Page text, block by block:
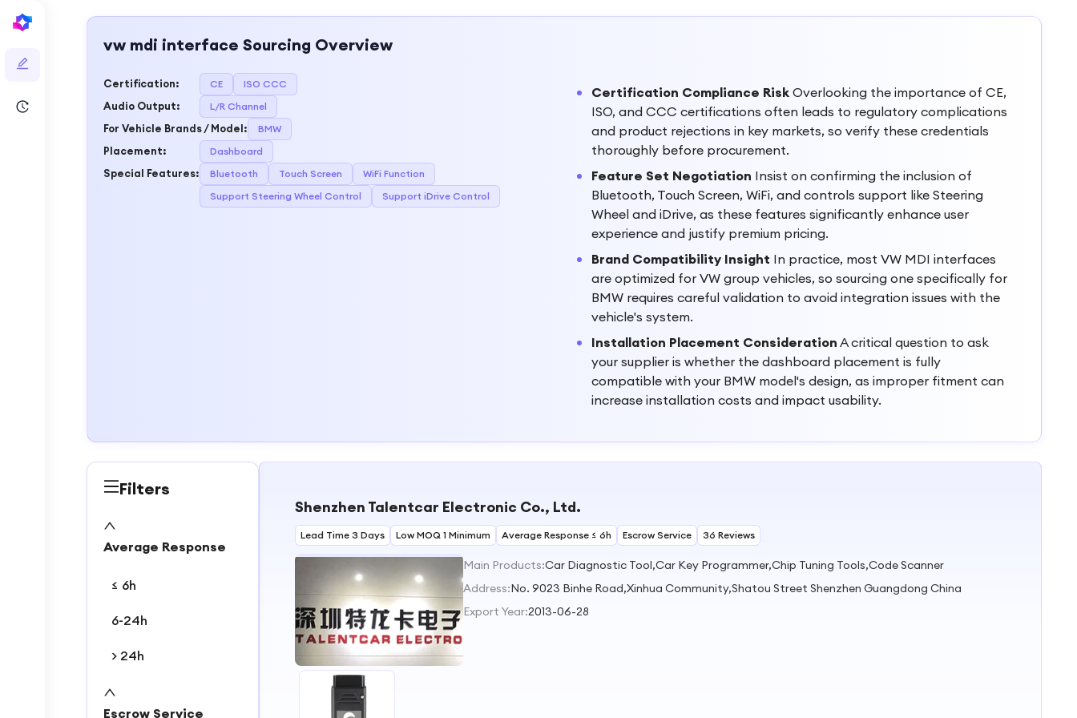
vw mdi interface Sourcing Overview
Certification: CE ISO CCC
Audio Output: L/R Channel
For Vehicle Brands / Model: BMW
Placement: Dashboard
Special Features: Bluetooth Touch Screen
WiFi Function
Support Steering Wheel Control
Support iDrive Control
Certification Compliance Risk Overlooking the importance of CE,
ISO, and CCC certifications often leads to regulatory complications
and product rejections in key markets, so verify these credentials
thoroughly before procurement.
Feature Set Negotiation Insist on confirming the inclusion of
Bluetooth, Touch Screen, WiFi, and controls support like Steering
Wheel and iDrive, as these features significantly enhance user
experience and justify premium pricing.
Brand Compatibility Insight In practice, most VW MDI interfaces
are optimized for VW group vehicles, so sourcing one specifically for
BMW requires careful validation to avoid integration issues with the
vehicle's system.
Installation Placement Consideration A critical question to ask
your supplier is whether the dashboard placement is fully
compatible with your BMW model's design, as improper fitment can
increase installation costs and impact usability.
Filters
Average Response
≤ 6h
6-24h
> 24h
Escrow Service
Shenzhen Talentcar Electronic Co., Ltd.
Lead Time 3 Days Low MOQ 1 Minimum Average Response ≤ 6h Escrow Service 36 Reviews
Main Products:Car Diagnostic Tool,Car Key Programmer,Chip Tuning Tools,Code Scanner
Address:No. 9023 Binhe Road,Xinhua Community,Shatou Street Shenzhen Guangdong China
Export Year:2013-06-28